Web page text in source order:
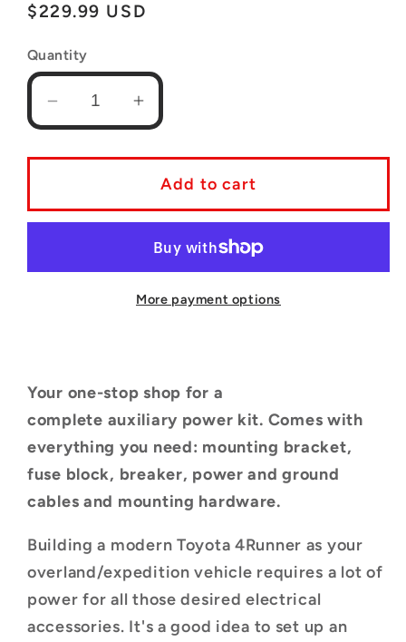
Regular
$229.99 USD
Quantity
Decrease
quantity
for
Auxiliary
Power
for
(2003
-
2009)
Increase
quantity
for
Complete
Auxiliary
Power
Kit
for
4th
(2003
-
2009)
Add to cart
More payment options
Your one-stop shop for a
complete auxiliary power kit. Comes with
everything you need: mounting bracket,
fuse block, breaker, power and ground
cables and mounting hardware.
Building a modern Toyota 4Runner as your
overland/expedition vehicle requires a lot of
power for all those desired electrical
accessories. It's a good idea to set up an